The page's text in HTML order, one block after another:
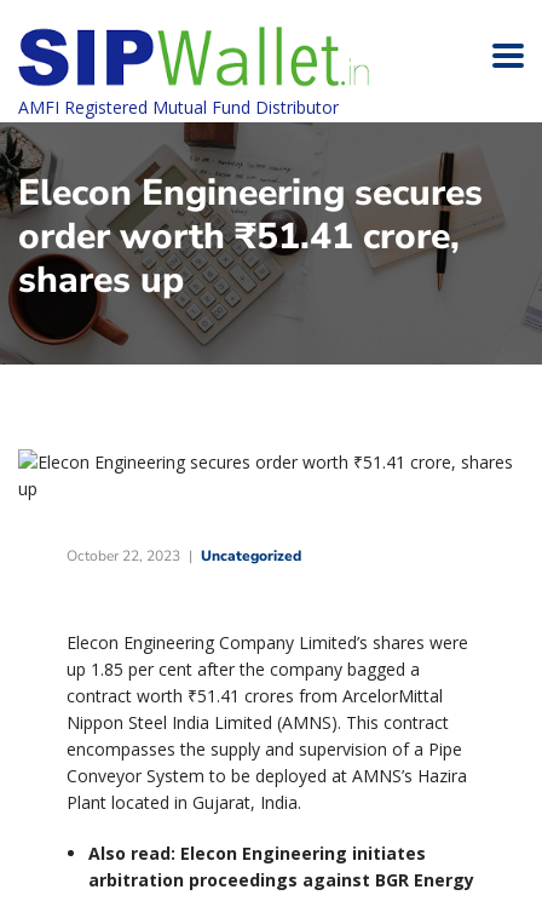
AMFI Registered Mutual Fund Distributor
Elecon Engineering secures
order worth ₹51.41 crore,
shares up
October 22, 2023 Uncategorized
Elecon Engineering Company Limited’s shares were
up 1.85 per cent after the company bagged a
contract worth ₹51.41 crores from ArcelorMittal
Nippon Steel India Limited (AMNS). This contract
encompasses the supply and supervision of a Pipe
Conveyor System to be deployed at AMNS’s Hazira
Plant located in Gujarat, India.
Also read: Elecon Engineering initiates
arbitration proceedings against BGR Energy